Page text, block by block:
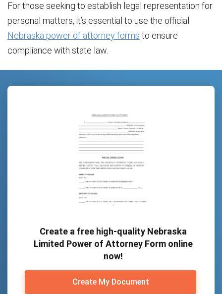
For those seeking to establish legal representation for
personal matters, it’s essential to use the official
Nebraska power of attorney forms to ensure
compliance with state law.
Create a free high-quality Nebraska
Limited Power of Attorney Form online
now!
Create My Document